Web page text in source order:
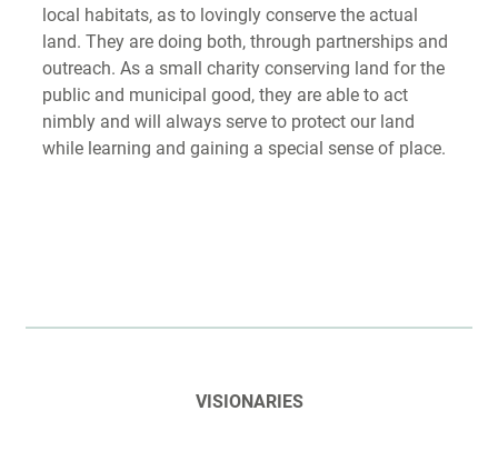
local habitats, as to lovingly conserve the actual
land. They are doing both, through partnerships and
outreach. As a small charity conserving land for the
public and municipal good, they are able to act
nimbly and will always serve to protect our land
while learning and gaining a special sense of place.
VISIONARIES